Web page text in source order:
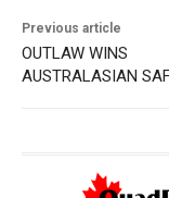
Previous article
OUTLAW WINS
AUSTRALASIAN